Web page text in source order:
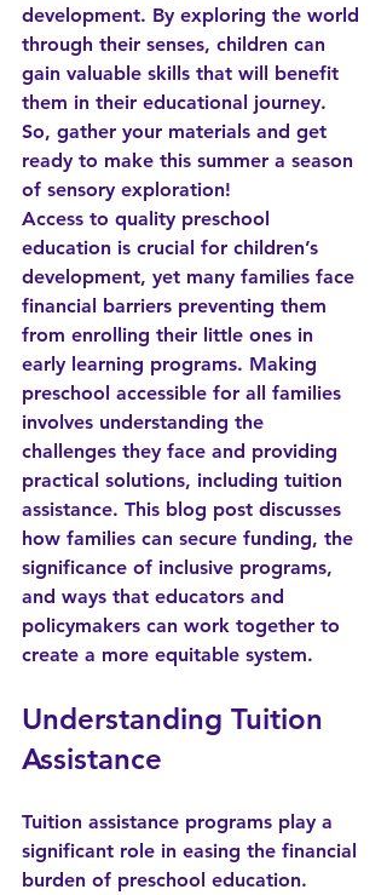
development. By exploring the world
through their senses, children can
gain valuable skills that will benefit
them in their educational journey.
So, gather your materials and get
ready to make this summer a season
of sensory exploration!
Access to quality preschool
education is crucial for children’s
development, yet many families face
financial barriers preventing them
from enrolling their little ones in
early learning programs. Making
preschool accessible for all families
involves understanding the
challenges they face and providing
practical solutions, including tuition
assistance. This blog post discusses
how families can secure funding, the
significance of inclusive programs,
and ways that educators and
policymakers can work together to
create a more equitable system.
Understanding Tuition
Assistance
Tuition assistance programs play a
significant role in easing the financial
burden of preschool education.